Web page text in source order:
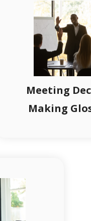
Meeting
Making